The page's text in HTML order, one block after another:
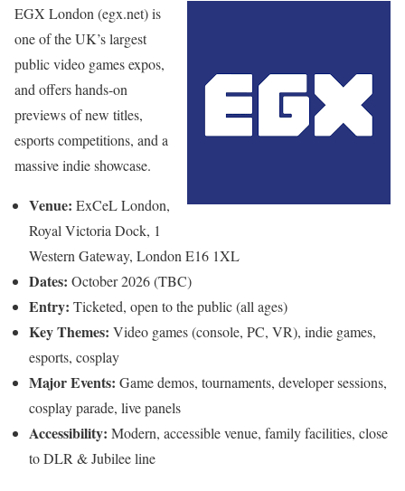
EGX London (egx.net) is
one of the UK’s largest
public video games expos,
and offers hands-on
previews of new titles,
esports competitions, and a
massive indie showcase.
Venue: ExCeL London,
Royal Victoria Dock, 1
Western Gateway, London E16 1XL
Dates: October 2026 (TBC)
Entry: Ticketed, open to the public (all ages)
Key Themes: Video games (console, PC, VR), indie games,
esports, cosplay
Major Events: Game demos, tournaments, developer sessions,
cosplay parade, live panels
Accessibility: Modern, accessible venue, family facilities, close
to DLR & Jubilee line